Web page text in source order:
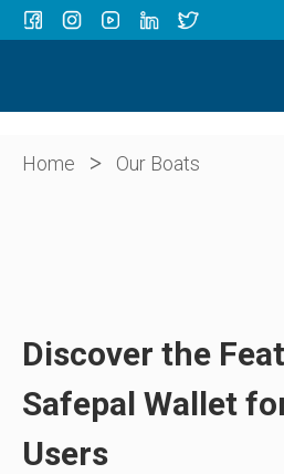
OUR BOATS
ABOUT US
Home > Our Boats
Discover the
Safepal Wallet
Users